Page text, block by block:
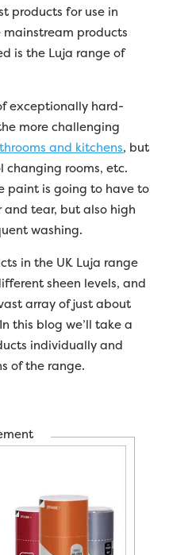
products for use in
products
is the Luja range of
exceptionally hard-
more challenging
and kitchens, but
changing rooms, etc.
paint is going to have to
tear, but also high
washing.
in the UK Luja range
sheen levels, and
array of just about
this blog we’ll take a
individually and
of the range.